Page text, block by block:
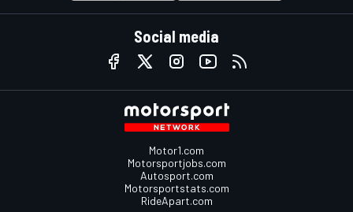
Social media
Motor1.com
Motorsportjobs.com
Autosport.com
Motorsportstats.com
RideApart.com